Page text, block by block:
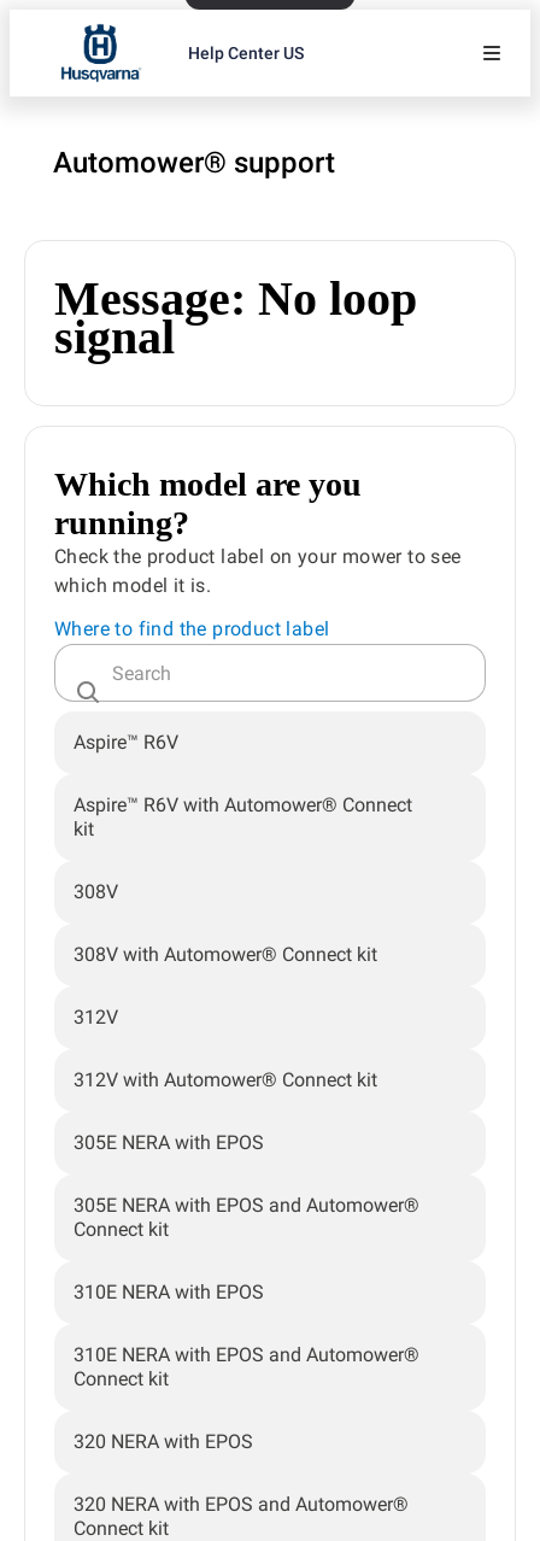
Help Center US
Automower® support
Message: No loop
signal
Which model are you
running?
Check the product label on your mower to see
which model it is.
Where to find the product label
Aspire™ R6V
Aspire™ R6V with Automower® Connect
kit
308V
308V with Automower® Connect kit
312V
312V with Automower® Connect kit
305E NERA with EPOS
305E NERA with EPOS and Automower®
Connect kit
310E NERA with EPOS
310E NERA with EPOS and Automower®
Connect kit
320 NERA with EPOS
320 NERA with EPOS and Automower®
Connect kit